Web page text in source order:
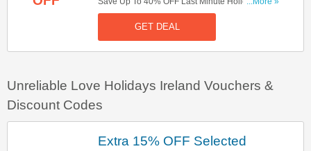
Save Now!
GET DEAL
Unreliable Love Holidays Ireland Vouchers &
Discount Codes
Extra 15% OFF Selected